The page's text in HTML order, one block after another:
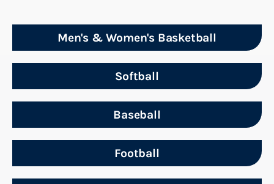
Men's & Women's Basketball
Softball
Baseball
Football